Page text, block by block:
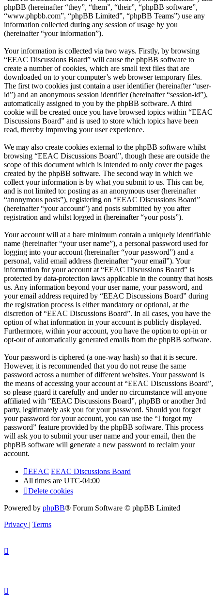
phpBB (hereinafter “they”, “them”, “their”, “phpBB software”,
“www.phpbb.com”, “phpBB Limited”, “phpBB Teams”) use any
information collected during any session of usage by you
(hereinafter “your information”).
Your information is collected via two ways. Firstly, by browsing
“EEAC Discussions Board” will cause the phpBB software to
create a number of cookies, which are small text files that are
downloaded on to your computer’s web browser temporary files.
The first two cookies just contain a user identifier (hereinafter “user-
id”) and an anonymous session identifier (hereinafter “session-id”),
automatically assigned to you by the phpBB software. A third
cookie will be created once you have browsed topics within “EEAC
Discussions Board” and is used to store which topics have been
read, thereby improving your user experience.
We may also create cookies external to the phpBB software whilst
browsing “EEAC Discussions Board”, though these are outside the
scope of this document which is intended to only cover the pages
created by the phpBB software. The second way in which we
collect your information is by what you submit to us. This can be,
and is not limited to: posting as an anonymous user (hereinafter
“anonymous posts”), registering on “EEAC Discussions Board”
(hereinafter “your account”) and posts submitted by you after
registration and whilst logged in (hereinafter “your posts”).
Your account will at a bare minimum contain a uniquely identifiable
name (hereinafter “your user name”), a personal password used for
logging into your account (hereinafter “your password”) and a
personal, valid email address (hereinafter “your email”). Your
information for your account at “EEAC Discussions Board” is
protected by data-protection laws applicable in the country that hosts
us. Any information beyond your user name, your password, and
your email address required by “EEAC Discussions Board” during
the registration process is either mandatory or optional, at the
discretion of “EEAC Discussions Board”. In all cases, you have the
option of what information in your account is publicly displayed.
Furthermore, within your account, you have the option to opt-in or
opt-out of automatically generated emails from the phpBB software.
Your password is ciphered (a one-way hash) so that it is secure.
However, it is recommended that you do not reuse the same
password across a number of different websites. Your password is
the means of accessing your account at “EEAC Discussions Board”,
so please guard it carefully and under no circumstance will anyone
affiliated with “EEAC Discussions Board”, phpBB or another 3rd
party, legitimately ask you for your password. Should you forget
your password for your account, you can use the “I forgot my
password” feature provided by the phpBB software. This process
will ask you to submit your user name and your email, then the
phpBB software will generate a new password to reclaim your
account.
EEAC EEAC Discussions Board
All times are UTC-04:00
Delete cookies
Powered by phpBB® Forum Software © phpBB Limited
Privacy | Terms